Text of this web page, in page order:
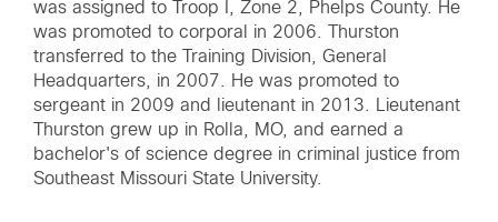
was assigned to Troop I, Zone 2, Phelps County. He
was promoted to corporal in 2006. Thurston
transferred to the Training Division, General
Headquarters, in 2007. He was promoted to
sergeant in 2009 and lieutenant in 2013. Lieutenant
Thurston grew up in Rolla, MO, and earned a
bachelor's of science degree in criminal justice from
Southeast Missouri State University.